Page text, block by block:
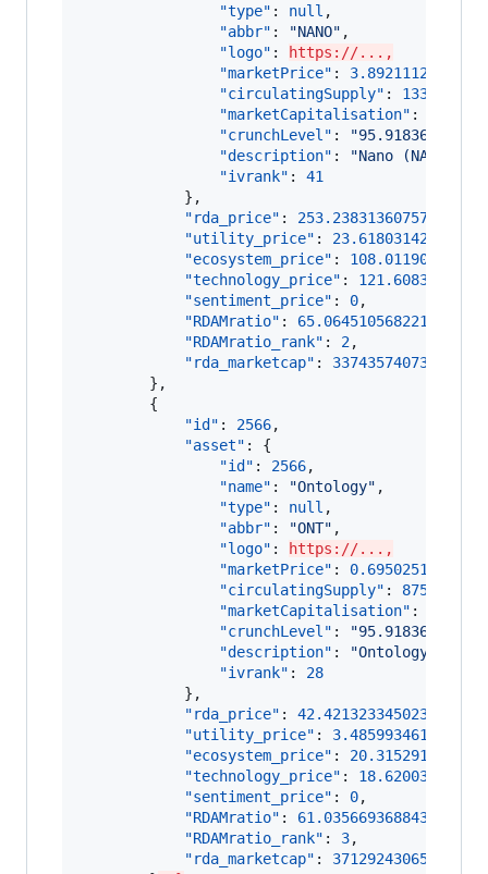
"type" : null ,
"abbr" : "NANO" ,
"logo" : https://...,
"marketPrice" : 3.892111250757
"circulatingSupply" :
"marketCapitalisation" :
"crunchLevel" : "
"description" : "Nano (NANO)
"ivrank" : 41
            },
"rda_price" : 253.2383136075732
"utility_price" : 23.61803142048083
"ecosystem_price" :
"technology_price" :
"sentiment_price" : 0,
"RDAMratio" : 65.06451056822165
"RDAMratio_rank" : 2,
"rda_marketcap" : 33743574073.249
        },
        {
"id" : 2566,
"asset" : {
"id" : 2566,
"name" : "Ontology" ,
"type" : null ,
"abbr" : "ONT" ,
"logo" : https://...,
"marketPrice" : 0.695025118651
"circulatingSupply" : 875249524
"marketCapitalisation" :
"crunchLevel" : "
"description" : "Ontology
"ivrank" : 28
            },
"rda_price" : 42.42132334502333
"utility_price" : 3.4859934618227095
"ecosystem_price" :
"technology_price" :
"sentiment_price" : 0,
"RDAMratio" : 61.035669368843024
"RDAMratio_rank" : 3,
"rda_marketcap" : 37129243065.18176